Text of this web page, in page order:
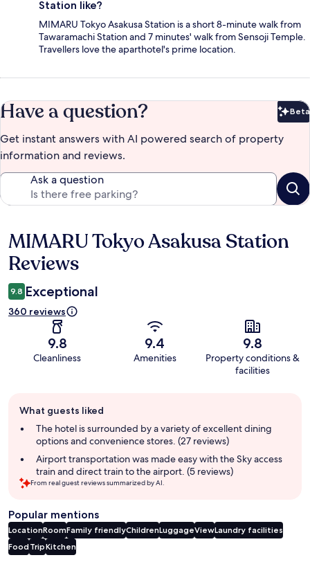
Station like?
MIMARU Tokyo Asakusa Station is a short 8-minute walk from
Tawaramachi Station and 7 minutes' walk from Sensoji Temple.
Travellers love the aparthotel's prime location.
Have a question? Beta
Get instant answers with AI powered search of property
information and reviews.
Ask a question
Reviews
MIMARU Tokyo Asakusa Station
Reviews
9.8 Exceptional
360 reviews
9.8
Cleanliness
9.4
Amenities
9.8
Property conditions &
facilities
review
summary
What guests liked
The hotel is surrounded by a variety of excellent dining
options and convenience stores. (27 reviews)
Airport transportation was made easy with the Sky access
train and direct train to the airport. (5 reviews)
From real guest reviews summarized by AI.
Popular mentions
LocationRoomFamily friendlyChildrenLuggageViewLaundry facilities
Food TripKitchen